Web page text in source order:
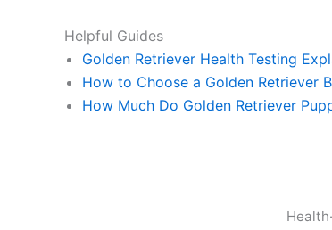
Helpful Guides
Golden Retriever Health Testing
How to Choose a Golden Retriever
How Much Do Golden Retriever